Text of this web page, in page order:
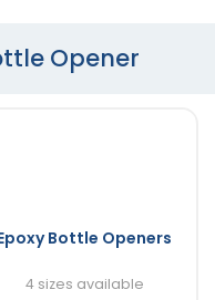
Opener
Bottle Openers
4 sizes available